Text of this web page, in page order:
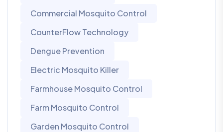
Commercial Mosquito Control
CounterFlow Technology
Dengue Prevention
Electric Mosquito Killer
Farmhouse Mosquito Control
Farm Mosquito Control
Garden Mosquito Control